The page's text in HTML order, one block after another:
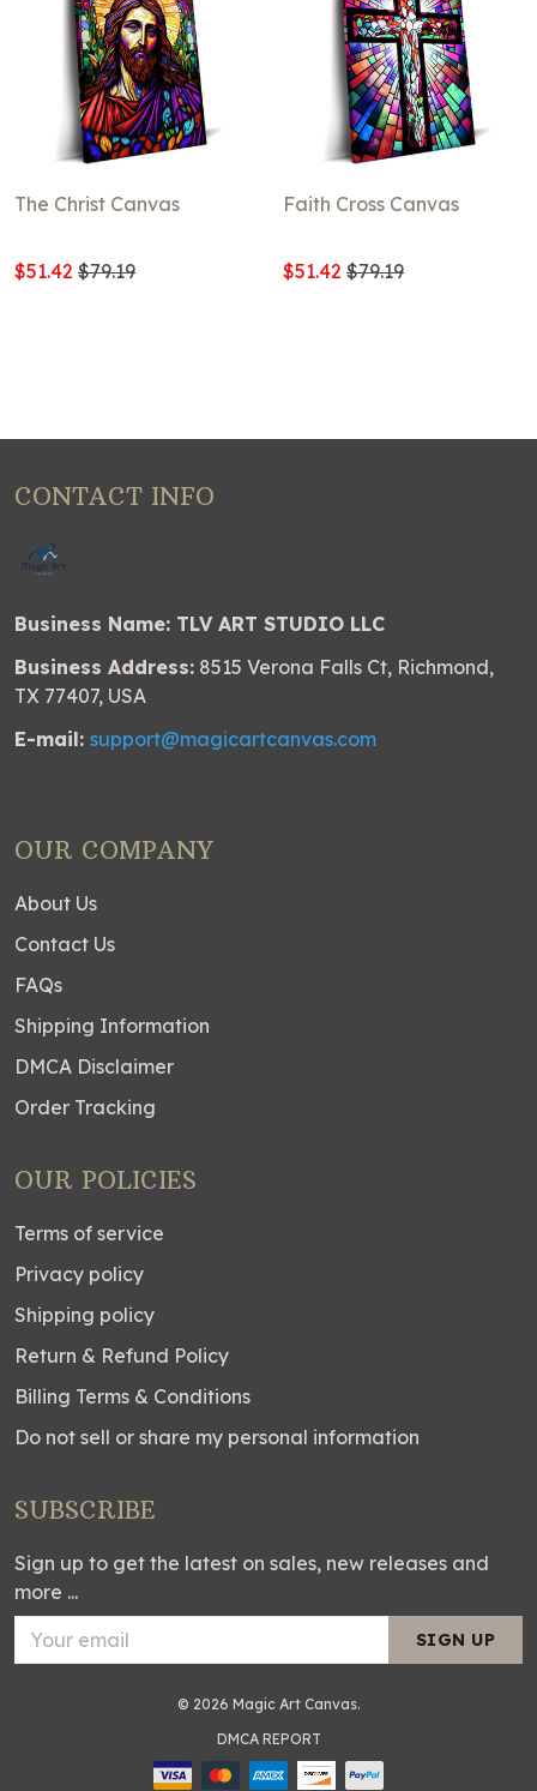
The Christ Canvas
$51.42 $79.19
Faith Cross Canvas
$51.42 $79.19
CONTACT INFO
Business Name: TLV ART STUDIO LLC
Business Address: 8515 Verona Falls Ct, Richmond,
TX 77407, USA
E-mail: support@magicartcanvas.com
OUR COMPANY
About Us
Contact Us
FAQs
Shipping Information
DMCA Disclaimer
Order Tracking
OUR POLICIES
Terms of service
Privacy policy
Shipping policy
Return & Refund Policy
Billing Terms & Conditions
Do not sell or share my personal information
SUBSCRIBE
Sign up to get the latest on sales, new releases and
more ...
SIGN UP
© 2026 Magic Art Canvas.
DMCA REPORT